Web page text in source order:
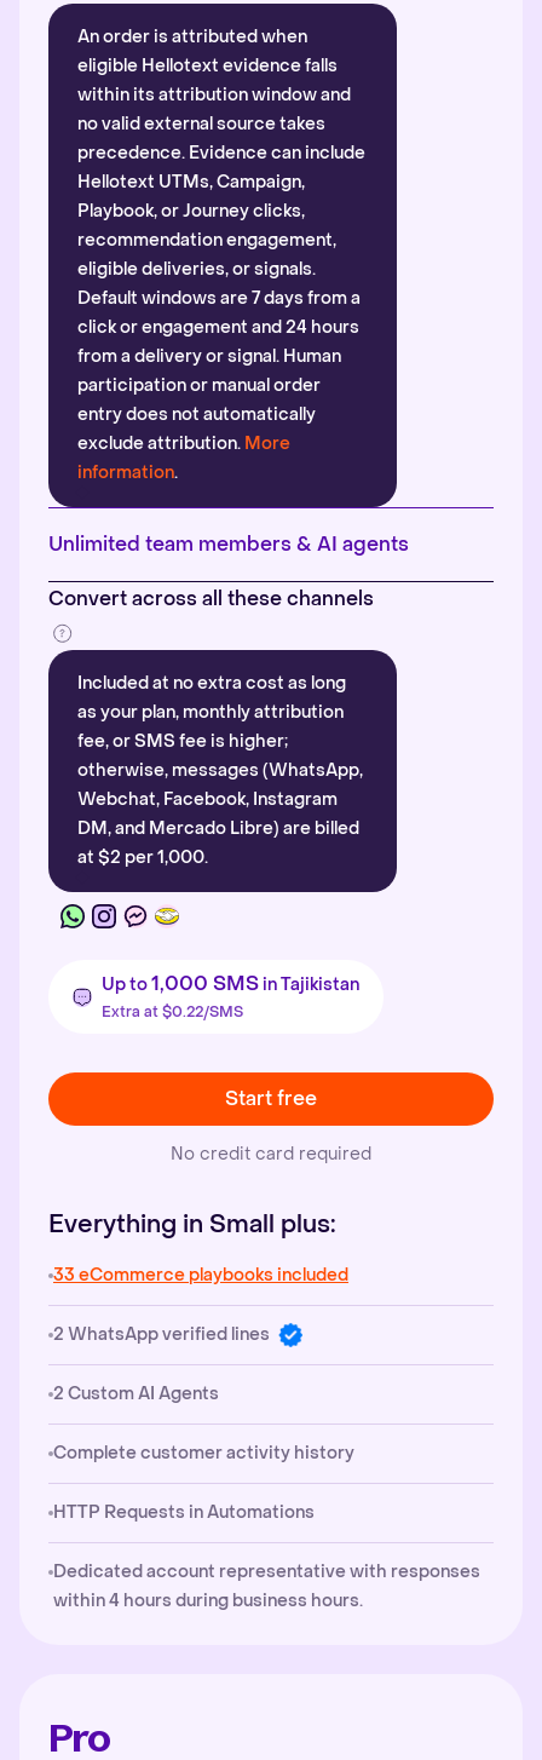
An order is attributed when
eligible Hellotext evidence falls
within its attribution window and
no valid external source takes
precedence. Evidence can include
Hellotext UTMs, Campaign,
Playbook, or Journey clicks,
recommendation engagement,
eligible deliveries, or signals.
Default windows are 7 days from a
click or engagement and 24 hours
from a delivery or signal. Human
participation or manual order
entry does not automatically
exclude attribution. More
information.
Unlimited team members & AI agents
Convert across all these channels
Included at no extra cost as long
as your plan, monthly attribution
fee, or SMS fee is higher;
otherwise, messages (WhatsApp,
Webchat, Facebook, Instagram
DM, and Mercado Libre) are billed
at $2 per 1,000.
Up to1,000 SMS in Tajikistan
Extra at $0.22/SMS
Start free
No credit card required
Everything in Small plus:
33 eCommerce playbooks included
2 WhatsApp verified lines
2 Custom AI Agents
Complete customer activity history
HTTP Requests in Automations
Dedicated account representative with responses
within 4 hours during business hours.
Pro